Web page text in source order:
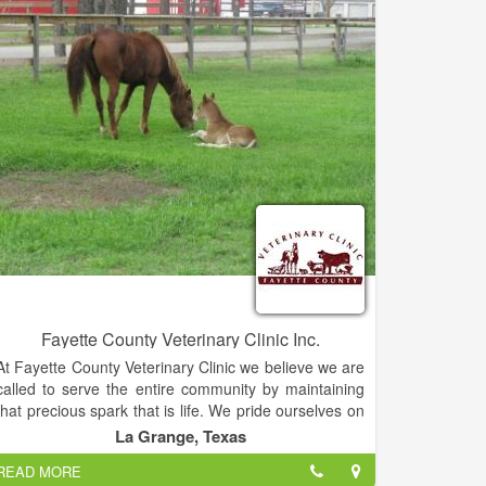
Fayette County Veterinary Clinic Inc.
Fayette County Veterinary Clinic we believe we are
to serve the entire community by maintaining
precious spark that is life. We pride ourselves on
being accommodating and compassionate with our
mixed animal patients and their owners. We
the love and joy that is experienced
La Grange, Texas
MORE